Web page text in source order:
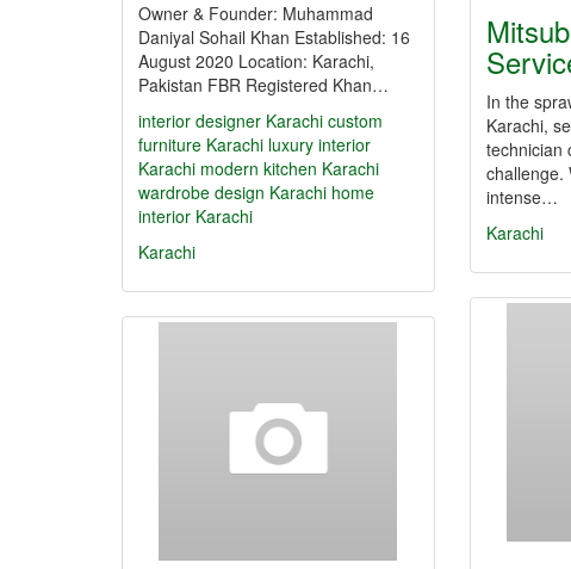
Owner & Founder: Muhammad
Daniyal Sohail Khan Established: 16
August 2020 Location: Karachi,
Pakistan FBR Registered Khan…
interior designer Karachi custom
furniture Karachi luxury interior
Karachi modern kitchen Karachi
wardrobe design Karachi home
interior Karachi
Karachi
In the
Karachi,
technician
challenge.
intense…
Karachi